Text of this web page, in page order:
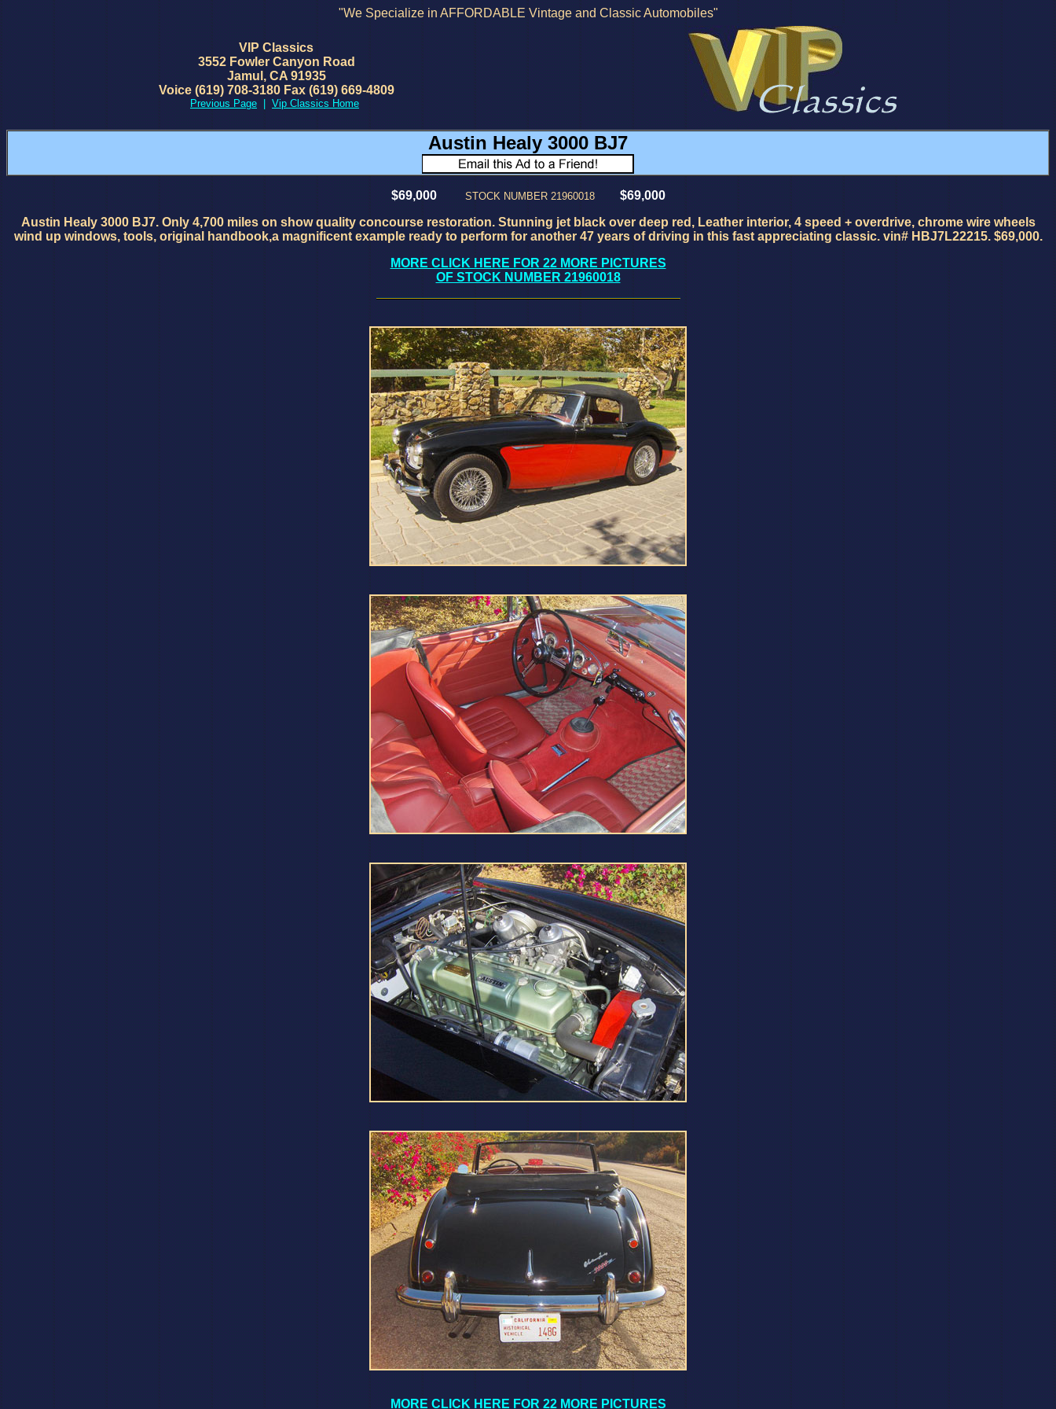
"We Specialize in AFFORDABLE Vintage and Classic Automobiles"
VIP Classics
3552 Fowler Canyon Road
Jamul, CA 91935
Voice (619) 708-3180 Fax (619) 669-4809
Previous Page Vip Classics Home
Austin Healy 3000 BJ7
$69,000 STOCK NUMBER 21960018 $69,000
Austin Healy 3000 BJ7. Only 4,700 miles on show quality concourse restoration. Stunning jet black over deep red, Leather interior, 4 speed + overdrive, chrome wire wheels
wind up windows, tools, original handbook,a magnificent example ready to perform for another 47 years of driving in this fast appreciating classic. vin# HBJ7L22215. $69,000.
MORE CLICK HERE FOR 22 MORE PICTURES
OF STOCK NUMBER 21960018
MORE CLICK HERE FOR 22 MORE PICTURES